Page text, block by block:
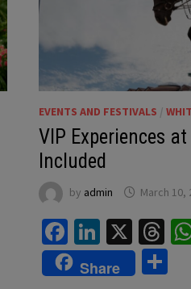
EVENTS AND FESTIVALS /
VIP Experiences
Included
by admin March 10,
Facebook
X
Share